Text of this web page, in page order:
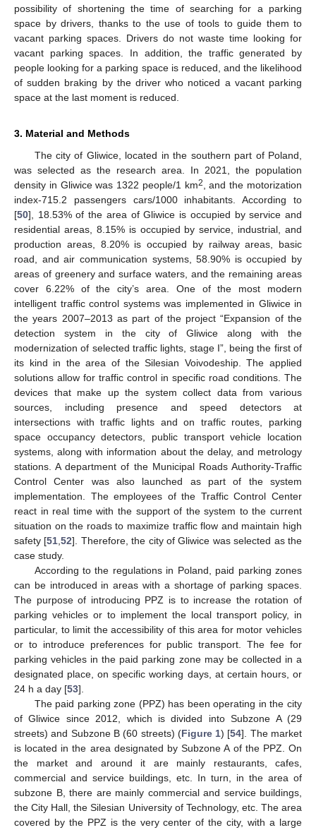
possibility of shortening the time of searching for a parking
space by drivers, thanks to the use of tools to guide them to
vacant parking spaces. Drivers do not waste time looking for
vacant parking spaces. In addition, the traffic generated by
people looking for a parking space is reduced, and the likelihood
of sudden braking by the driver who noticed a vacant parking
space at the last moment is reduced.
3. Material and Methods
The city of Gliwice, located in the southern part of Poland,
was selected as the research area. In 2021, the population
density in Gliwice was 1322 people/1 km2
, and the motorization
index-715.2 passengers cars/1000 inhabitants. According to
[50], 18.53% of the area of Gliwice is occupied by service and
residential areas, 8.15% is occupied by service, industrial, and
production areas, 8.20% is occupied by railway areas, basic
road, and air communication systems, 58.90% is occupied by
areas of greenery and surface waters, and the remaining areas
cover 6.22% of the city’s area. One of the most modern
intelligent traffic control systems was implemented in Gliwice in
the years 2007–2013 as part of the project “Expansion of the
detection system in the city of Gliwice along with the
modernization of selected traffic lights, stage I”, being the first of
its kind in the area of the Silesian Voivodeship. The applied
solutions allow for traffic control in specific road conditions. The
devices that make up the system collect data from various
sources, including presence and speed detectors at
intersections with traffic lights and on traffic routes, parking
space occupancy detectors, public transport vehicle location
systems, along with information about the delay, and metrology
stations. A department of the Municipal Roads Authority-Traffic
Control Center was also launched as part of the system
implementation. The employees of the Traffic Control Center
react in real time with the support of the system to the current
situation on the roads to maximize traffic flow and maintain high
safety [51 ,52]. Therefore, the city of Gliwice was selected as the
case study.
According to the regulations in Poland, paid parking zones
can be introduced in areas with a shortage of parking spaces.
The purpose of introducing PPZ is to increase the rotation of
parking vehicles or to implement the local transport policy, in
particular, to limit the accessibility of this area for motor vehicles
or to introduce preferences for public transport. The fee for
parking vehicles in the paid parking zone may be collected in a
designated place, on specific working days, at certain hours, or
24 h a day [53].
The paid parking zone (PPZ) has been operating in the city
of Gliwice since 2012, which is divided into Subzone A (29
streets) and Subzone B (60 streets) (Figure 1) [54]. The market
is located in the area designated by Subzone A of the PPZ. On
the market and around it are mainly restaurants, cafes,
commercial and service buildings, etc. In turn, in the area of
subzone B, there are mainly commercial and service buildings,
the City Hall, the Silesian University of Technology, etc. The area
covered by the PPZ is the very center of the city, with a large